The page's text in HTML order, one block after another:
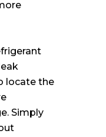
locate the
Simply